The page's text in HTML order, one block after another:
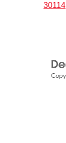
30114